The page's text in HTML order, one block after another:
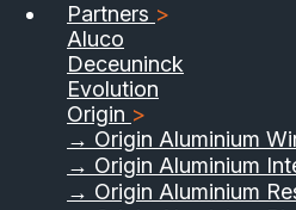
Partners >
Aluco
Deceuninck
Evolution
Origin >
→ Origin Aluminium
→ Origin Aluminium
→ Origin Aluminium